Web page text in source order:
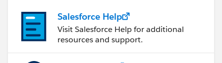
Salesforce Help
Visit Salesforce Help for additional
resources and support.